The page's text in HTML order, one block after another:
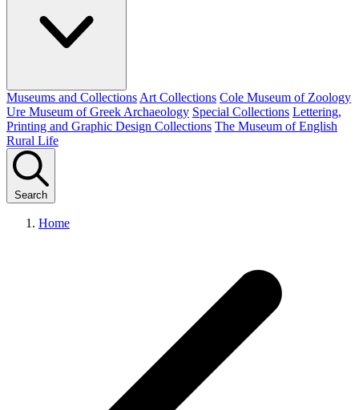
Museums and Collections Art Collections Cole Museum of Zoology
Ure Museum of Greek Archaeology Special Collections Lettering,
Printing and Graphic Design Collections The Museum of English
Rural Life
Search
Home